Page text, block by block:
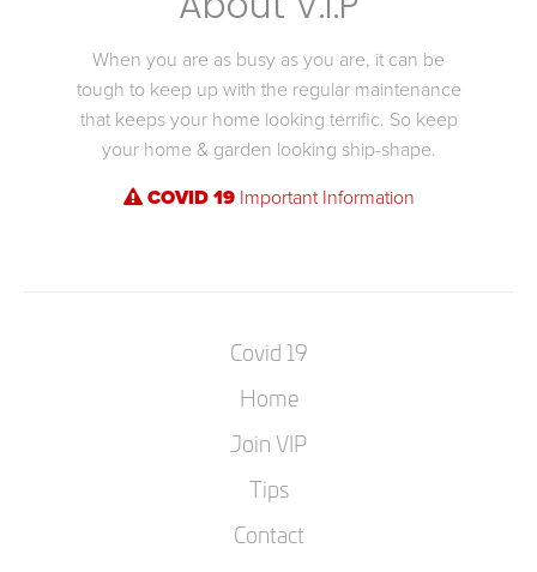
When you are as busy as you are, it can be
tough to keep up with the regular maintenance
that keeps your home looking terrific. So keep
your home & garden looking ship-shape.
COVID 19Important Information
Covid 19
Home
Join VIP
Tips
Contact